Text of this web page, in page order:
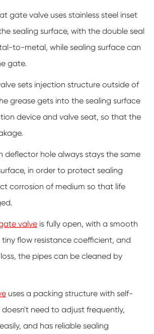
gate valve uses stainless steel inset
sealing surface, with the double seal
to-metal, while sealing surface can
gate.
sets injection structure outside of
grease gets into the sealing surface
device and valve seat, so that the
deflector hole always stays the same
in order to protect sealing
corrosion of medium so that life
valveis fully open, with a smooth
flow resistance coefficient, and
the pipes can be cleaned by
uses a packing structure with self-
need to adjust frequently,
and has reliable sealing